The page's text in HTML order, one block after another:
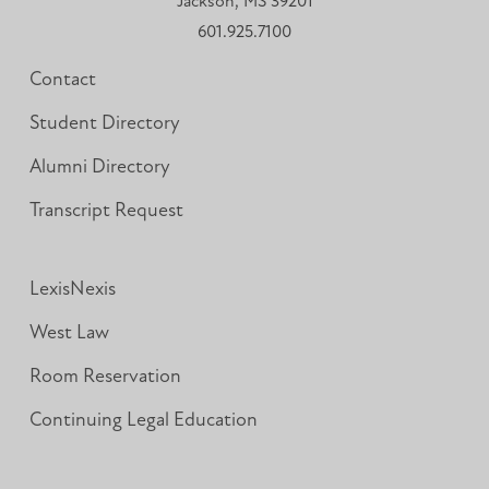
601.925.7100
Contact
Student Directory
Alumni Directory
Transcript Request
LexisNexis
West Law
Room Reservation
Continuing Legal Education